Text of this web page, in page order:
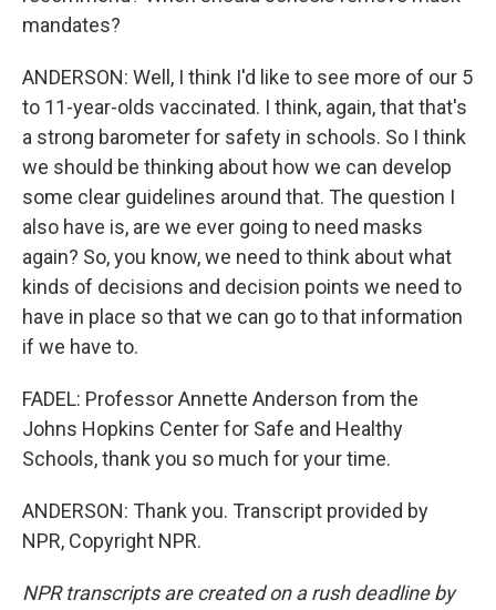
mandates?
ANDERSON: Well, I think I'd like to see more of our 5
to 11-year-olds vaccinated. I think, again, that that's
a strong barometer for safety in schools. So I think
we should be thinking about how we can develop
some clear guidelines around that. The question I
also have is, are we ever going to need masks
again? So, you know, we need to think about what
kinds of decisions and decision points we need to
have in place so that we can go to that information
if we have to.
FADEL: Professor Annette Anderson from the
Johns Hopkins Center for Safe and Healthy
Schools, thank you so much for your time.
ANDERSON: Thank you. Transcript provided by
NPR, Copyright NPR.
NPR transcripts are created on a rush deadline by